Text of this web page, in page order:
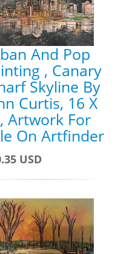
And Pop
, Canary
Skyline By
Curtis, 16 X
Artwork For
On Artfinder
USD